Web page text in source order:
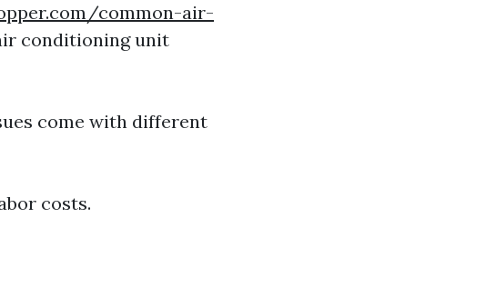
common-air-
conditioning unit
come with different
costs.